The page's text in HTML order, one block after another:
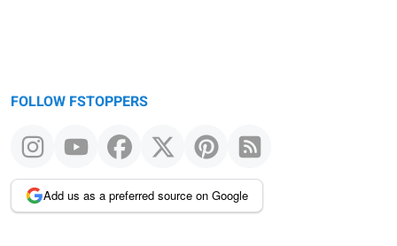
FOLLOW FSTOPPERS
Add us as a preferred source on Google